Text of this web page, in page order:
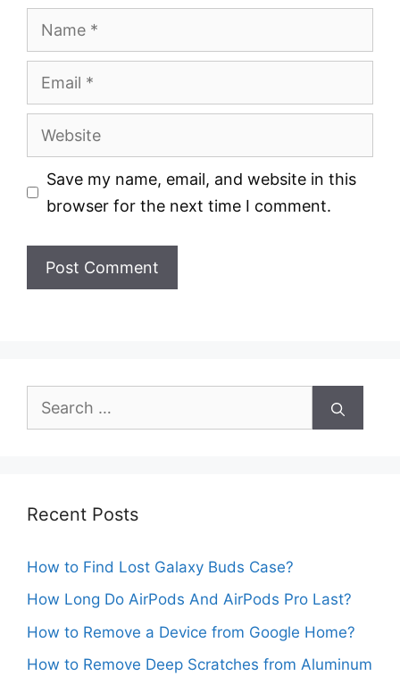
Name
Email
Website
Save my name, email, and website in this
browser for the next time I comment.
Search
Recent Posts
How to Find Lost Galaxy Buds Case?
How Long Do AirPods And AirPods Pro Last?
How to Remove a Device from Google Home?
How to Remove Deep Scratches from Aluminum